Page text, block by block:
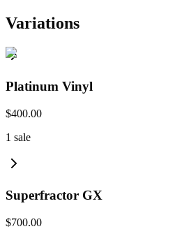
Variations
Platinum Vinyl
$400.00
1 sale
Superfractor GX
$700.00